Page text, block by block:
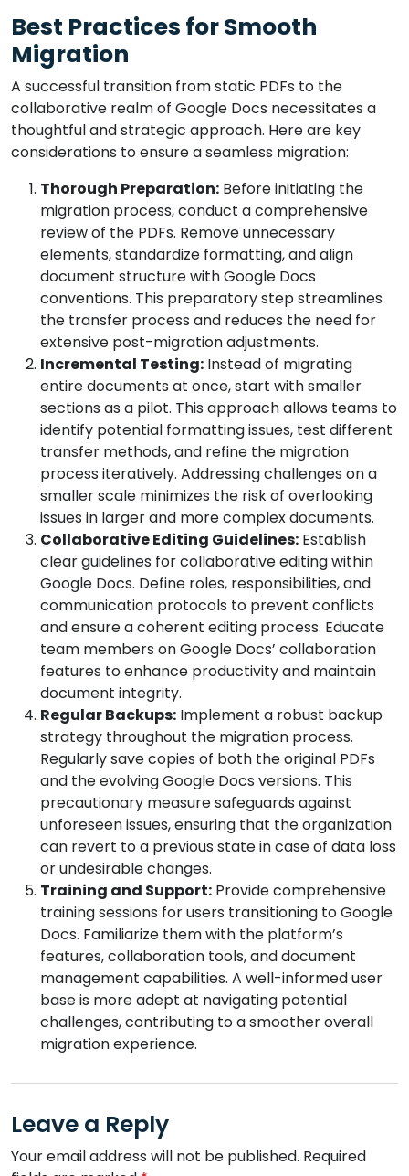
Best Practices for Smooth
Migration
A successful transition from static PDFs to the
collaborative realm of Google Docs necessitates a
thoughtful and strategic approach. Here are key
considerations to ensure a seamless migration:
Thorough Preparation: Before initiating the
migration process, conduct a comprehensive
review of the PDFs. Remove unnecessary
elements, standardize formatting, and align
document structure with Google Docs
conventions. This preparatory step streamlines
the transfer process and reduces the need for
extensive post-migration adjustments.
Incremental Testing: Instead of migrating
entire documents at once, start with smaller
sections as a pilot. This approach allows teams to
identify potential formatting issues, test different
transfer methods, and refine the migration
process iteratively. Addressing challenges on a
smaller scale minimizes the risk of overlooking
issues in larger and more complex documents.
Collaborative Editing Guidelines: Establish
clear guidelines for collaborative editing within
Google Docs. Define roles, responsibilities, and
communication protocols to prevent conflicts
and ensure a coherent editing process. Educate
team members on Google Docs’ collaboration
features to enhance productivity and maintain
document integrity.
Regular Backups: Implement a robust backup
strategy throughout the migration process.
Regularly save copies of both the original PDFs
and the evolving Google Docs versions. This
precautionary measure safeguards against
unforeseen issues, ensuring that the organization
can revert to a previous state in case of data loss
or undesirable changes.
Training and Support: Provide comprehensive
training sessions for users transitioning to Google
Docs. Familiarize them with the platform’s
features, collaboration tools, and document
management capabilities. A well-informed user
base is more adept at navigating potential
challenges, contributing to a smoother overall
migration experience.
Leave a Reply
Your email address will not be published. Required